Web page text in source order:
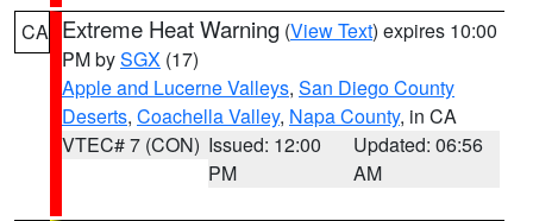
CA Extreme Heat Warning (View Text) expires 10:00
PM bySGX (17)
Apple and Lucerne Valleys, San Diego County
Deserts, Coachella Valley, Napa County, in CA
VTEC# 7 (CON) Issued: 12:00
PM
Updated: 06:56
AM